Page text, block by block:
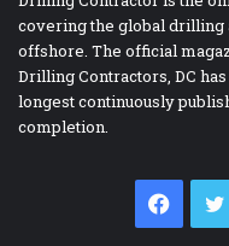
covering the global drilling
offshore. The official
Drilling Contractors, DC
longest continuously
completion.